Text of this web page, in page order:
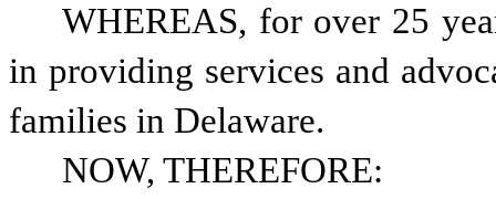
WHEREAS, for over 25
in providing services and
families in Delaware.
NOW, THEREFORE: